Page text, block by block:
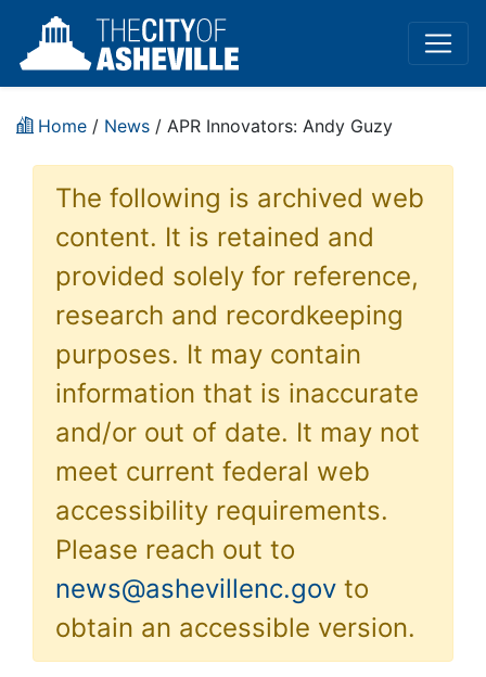
Home / News / APR Innovators: Andy Guzy
The following is archived web
content. It is retained and
provided solely for reference,
research and recordkeeping
purposes. It may contain
information that is inaccurate
and/or out of date. It may not
meet current federal web
accessibility requirements.
Please reach out to
news@ashevillenc.gov to
obtain an accessible version.